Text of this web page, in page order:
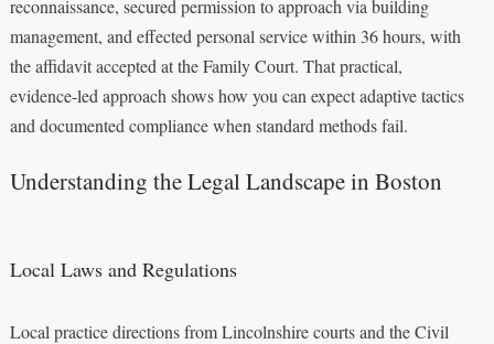
reconnaissance, secured permission to approach via building
management, and effected personal service within 36 hours, with
the affidavit accepted at the Family Court. That practical,
evidence‑led approach shows how you can expect adaptive tactics
and documented compliance when standard methods fail.
Understanding the Legal Landscape in Boston
Local Laws and Regulations
Local practice directions from Lincolnshire courts and the Civil